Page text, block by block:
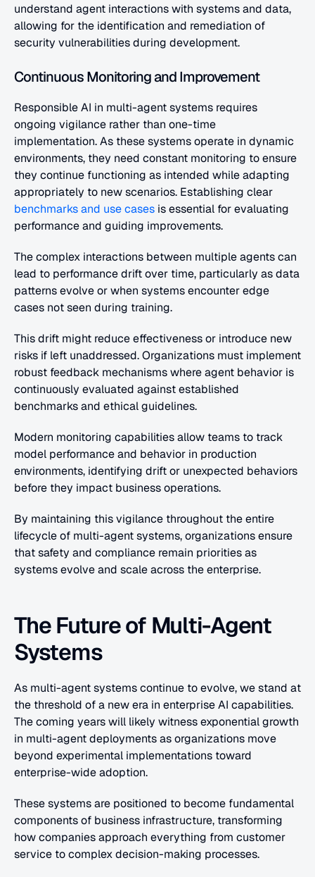
understand agent interactions with systems and data,
allowing for the identification and remediation of
security vulnerabilities during development.
Continuous Monitoring and Improvement
Responsible AI in multi-agent systems requires
ongoing vigilance rather than one-time
implementation. As these systems operate in dynamic
environments, they need constant monitoring to ensure
they continue functioning as intended while adapting
appropriately to new scenarios. Establishing clear
benchmarks and use cases is essential for evaluating
performance and guiding improvements.
The complex interactions between multiple agents can
lead to performance drift over time, particularly as data
patterns evolve or when systems encounter edge
cases not seen during training.
This drift might reduce effectiveness or introduce new
risks if left unaddressed. Organizations must implement
robust feedback mechanisms where agent behavior is
continuously evaluated against established
benchmarks and ethical guidelines.
Modern monitoring capabilities allow teams to track
model performance and behavior in production
environments, identifying drift or unexpected behaviors
before they impact business operations.
By maintaining this vigilance throughout the entire
lifecycle of multi-agent systems, organizations ensure
that safety and compliance remain priorities as
systems evolve and scale across the enterprise.
The Future of Multi-Agent
Systems
As multi-agent systems continue to evolve, we stand at
the threshold of a new era in enterprise AI capabilities.
The coming years will likely witness exponential growth
in multi-agent deployments as organizations move
beyond experimental implementations toward
enterprise-wide adoption.
These systems are positioned to become fundamental
components of business infrastructure, transforming
how companies approach everything from customer
service to complex decision-making processes.